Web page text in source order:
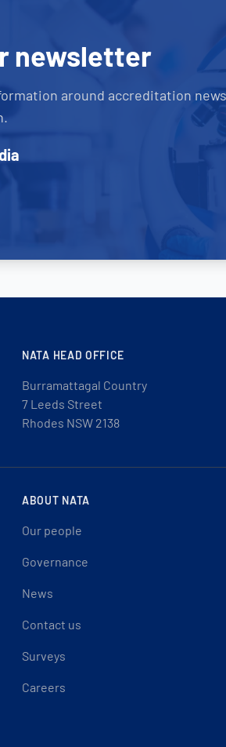
newsletter
around accreditation
NATA HEAD OFFICE
Burramattagal Country
7 Leeds Street
Rhodes NSW 2138
ABOUT NATA
Our people
Governance
News
Contact us
Surveys
Careers